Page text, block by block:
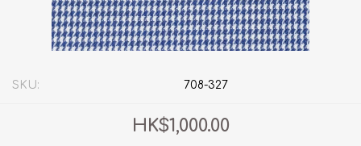
SKU: 708-327
HK$1,000.00